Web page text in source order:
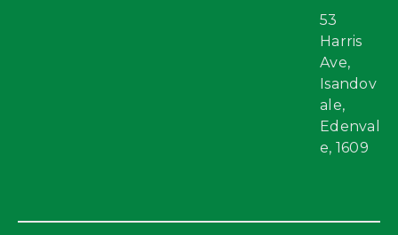
53
Harris
Ave,
Isandov
ale,
Edenval
e, 1609